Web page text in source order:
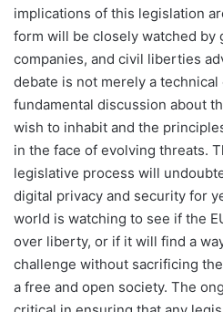
implications of this legislation
form will be closely watched by
companies, and civil liberties
debate is not merely a
fundamental discussion about
wish to inhabit and the
in the face of evolving threats.
legislative process will
digital privacy and security for
world is watching to see if the
over liberty, or if it will find a
challenge without sacrificing
a free and open society. The